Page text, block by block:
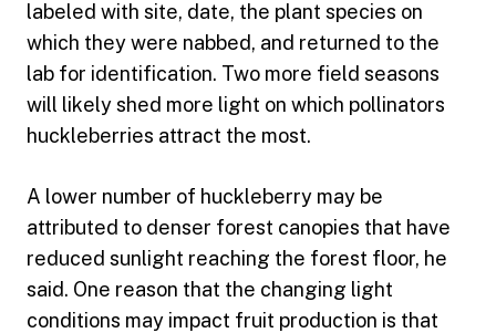
labeled with site, date, the plant species on
which they were nabbed, and returned to the
lab for identification. Two more field seasons
will likely shed more light on which pollinators
huckleberries attract the most.
A lower number of huckleberry may be
attributed to denser forest canopies that have
reduced sunlight reaching the forest floor, he
said. One reason that the changing light
conditions may impact fruit production is that